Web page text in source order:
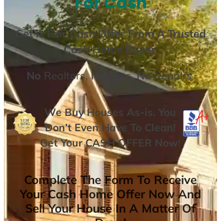
Get AFair Cash Offer From A Trusted
Cash Home Buyer.
No Realtors,No Fees,NoRepairs.
We Buy Houses As-is. You
Don’t Even Have To Clean!
Get YourCASH OFFER Now!
Complete The Form To Receive
Your Cash Home Offer Now And
Sell Your House In A Matter Of